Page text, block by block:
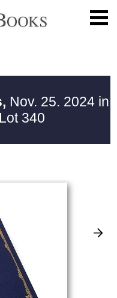
Nov. 25. 2024 in
340